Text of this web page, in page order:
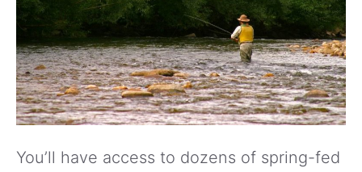
You’ll have access to dozens of spring-fed